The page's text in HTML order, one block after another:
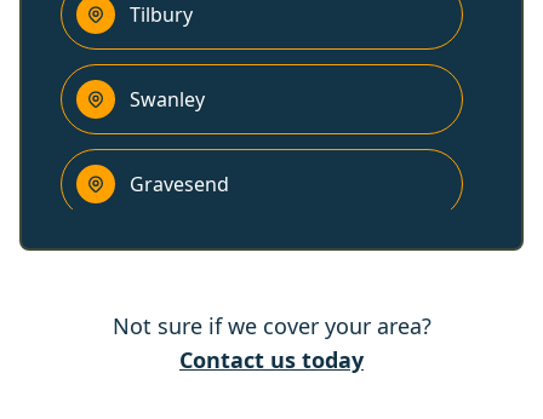
Tilbury
Swanley
Gravesend
Brentwood
Not sure if we cover your area?
Contact us today